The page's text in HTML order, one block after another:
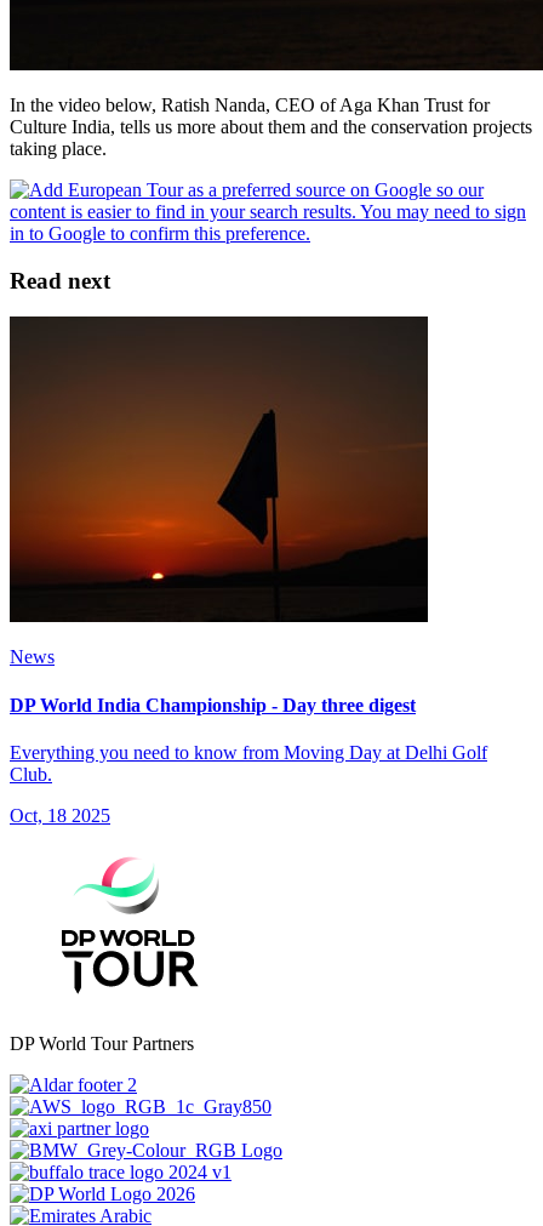
In the video below, Ratish Nanda, CEO of Aga Khan Trust for
Culture India, tells us more about them and the conservation projects
taking place.
Read next
News
DP World India Championship - Day three digest
Everything you need to know from Moving Day at Delhi Golf
Club.
Oct, 18 2025
DP World Tour Partners